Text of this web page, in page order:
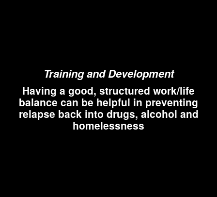
Training and Development
Having a good, structured work/life
balance can be helpful in preventing
relapse back into drugs, alcohol and
homelessness